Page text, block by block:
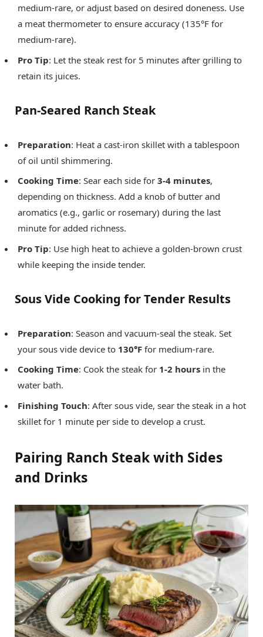
medium-rare, or adjust based on desired doneness. Use
a meat thermometer to ensure accuracy (135°F for
medium-rare).
Pro Tip: Let the steak rest for 5 minutes after grilling to
retain its juices.
Pan-Seared Ranch Steak
Preparation: Heat a cast-iron skillet with a tablespoon
of oil until shimmering.
Cooking Time: Sear each side for 3-4 minutes,
depending on thickness. Add a knob of butter and
aromatics (e.g., garlic or rosemary) during the last
minute for added richness.
Pro Tip: Use high heat to achieve a golden-brown crust
while keeping the inside tender.
Sous Vide Cooking for Tender Results
Preparation: Season and vacuum-seal the steak. Set
your sous vide device to 130°F for medium-rare.
Cooking Time: Cook the steak for 1-2 hours in the
water bath.
Finishing Touch: After sous vide, sear the steak in a hot
skillet for 1 minute per side to develop a crust.
Pairing Ranch Steak with Sides
and Drinks